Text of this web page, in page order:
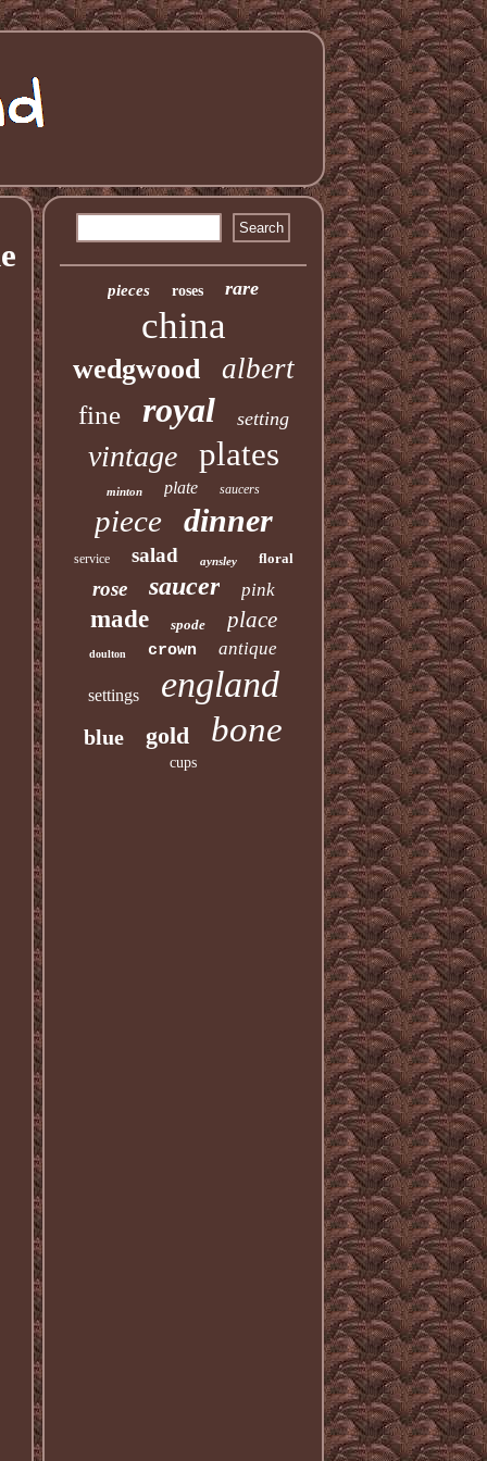
pieces roses rare
china
wedgwood albert
fine royal setting
vintage plates
minton plate saucers
piece dinner
service salad aynsley floral
rose saucer pink
made spode place
doulton crown antique
settings england
blue gold bone
cups